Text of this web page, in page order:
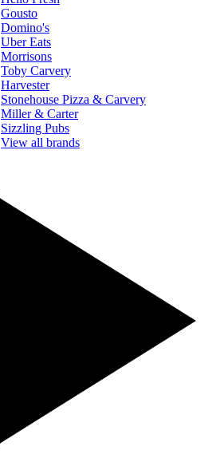
Gousto
Domino's
Uber Eats
Morrisons
Toby Carvery
Harvester
Stonehouse Pizza & Carvery
Miller & Carter
Sizzling Pubs
View all brands